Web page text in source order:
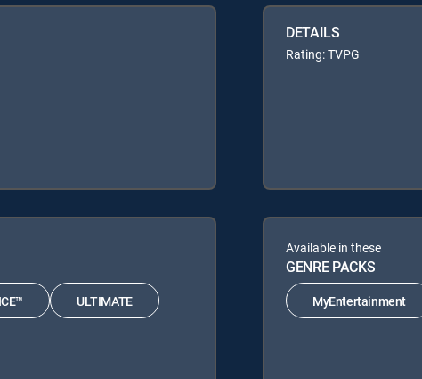
DETAILS
Rating: TVPG
ULTIMATE
Available in these
GENRE PACKS
MyEntertainment